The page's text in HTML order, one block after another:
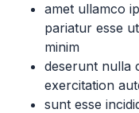
amet ullamco
pariatur esse
minim
deserunt nulla
exercitation
sunt esse